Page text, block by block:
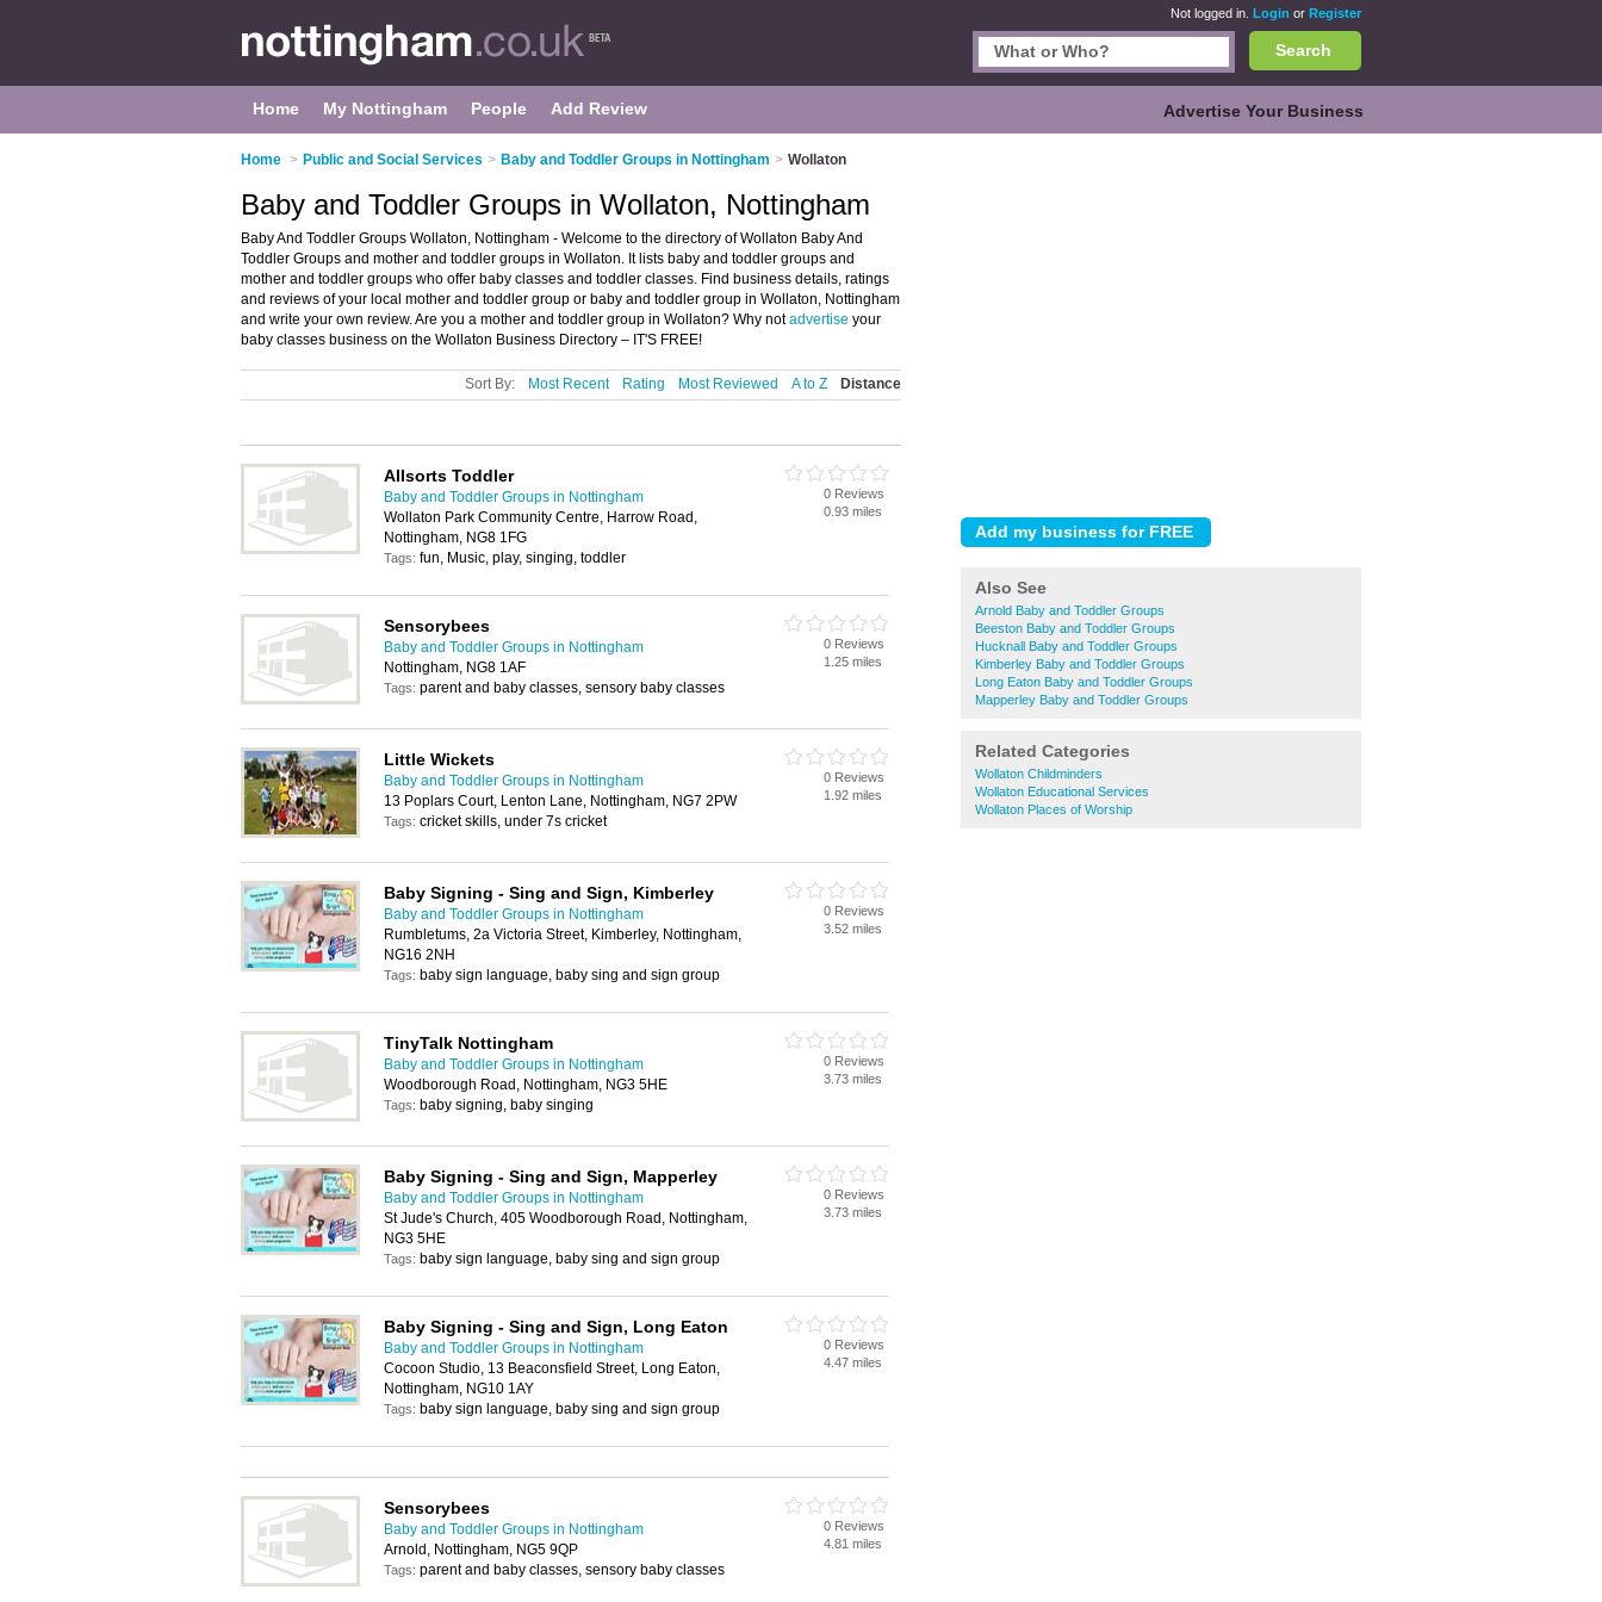
Not logged in. Login or Register
Search
Home My Nottingham People Add Review Advertise Your Business
Home > Public and Social Services > Baby and Toddler Groups in Nottingham > Wollaton
Also See
Arnold Baby and Toddler Groups
Beeston Baby and Toddler Groups
Hucknall Baby and Toddler Groups
Kimberley Baby and Toddler Groups
Long Eaton Baby and Toddler Groups
Mapperley Baby and Toddler Groups
Related Categories
Wollaton Childminders
Wollaton Educational Services
Wollaton Places of Worship
Baby and Toddler Groups in Wollaton, Nottingham
Baby And Toddler Groups Wollaton, Nottingham - Welcome to the directory of Wollaton Baby And
Toddler Groups and mother and toddler groups in Wollaton. It lists baby and toddler groups and
mother and toddler groups who offer baby classes and toddler classes. Find business details, ratings
and reviews of your local mother and toddler group or baby and toddler group in Wollaton, Nottingham
and write your own review. Are you a mother and toddler group in Wollaton? Why notadvertise your
baby classes business on the Wollaton Business Directory – IT'S FREE!
Sort By: Most Recent Rating Most Reviewed A to Z Distance
Allsorts Toddler
Baby and Toddler Groups in Nottingham
Wollaton Park Community Centre, Harrow Road,
Nottingham, NG8 1FG
Tags: fun, Music, play, singing, toddler
0 Reviews
0.93 miles
Sensorybees
Baby and Toddler Groups in Nottingham
Nottingham, NG8 1AF
Tags: parent and baby classes, sensory baby classes
0 Reviews
1.25 miles
Little Wickets
Baby and Toddler Groups in Nottingham
13 Poplars Court, Lenton Lane, Nottingham, NG7 2PW
Tags: cricket skills, under 7s cricket
0 Reviews
1.92 miles
Baby Signing - Sing and Sign, Kimberley
Baby and Toddler Groups in Nottingham
Rumbletums, 2a Victoria Street, Kimberley, Nottingham,
NG16 2NH
Tags: baby sign language, baby sing and sign group
0 Reviews
3.52 miles
TinyTalk Nottingham
Baby and Toddler Groups in Nottingham
Woodborough Road, Nottingham, NG3 5HE
Tags: baby signing, baby singing
0 Reviews
3.73 miles
Baby Signing - Sing and Sign, Mapperley
Baby and Toddler Groups in Nottingham
St Jude's Church, 405 Woodborough Road, Nottingham,
NG3 5HE
Tags: baby sign language, baby sing and sign group
0 Reviews
3.73 miles
Baby Signing - Sing and Sign, Long Eaton
Baby and Toddler Groups in Nottingham
Cocoon Studio, 13 Beaconsfield Street, Long Eaton,
Nottingham, NG10 1AY
Tags: baby sign language, baby sing and sign group
0 Reviews
4.47 miles
Sensorybees
Baby and Toddler Groups in Nottingham
Arnold, Nottingham, NG5 9QP
Tags: parent and baby classes, sensory baby classes
0 Reviews
4.81 miles